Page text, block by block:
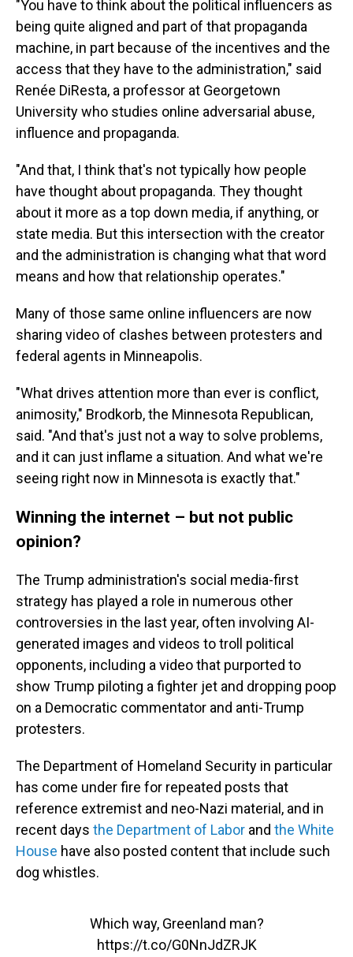
"You have to think about the political influencers as
being quite aligned and part of that propaganda
machine, in part because of the incentives and the
access that they have to the administration," said
Renée DiResta, a professor at Georgetown
University who studies online adversarial abuse,
influence and propaganda.
"And that, I think that's not typically how people
have thought about propaganda. They thought
about it more as a top down media, if anything, or
state media. But this intersection with the creator
and the administration is changing what that word
means and how that relationship operates."
Many of those same online influencers are now
sharing video of clashes between protesters and
federal agents in Minneapolis.
"What drives attention more than ever is conflict,
animosity," Brodkorb, the Minnesota Republican,
said. "And that's just not a way to solve problems,
and it can just inflame a situation. And what we're
seeing right now in Minnesota is exactly that."
Winning the internet – but not public
opinion?
The Trump administration's social media-first
strategy has played a role in numerous other
controversies in the last year, often involving AI-
generated images and videos to troll political
opponents, including a video that purported to
show Trump piloting a fighter jet and dropping poop
on a Democratic commentator and anti-Trump
protesters.
The Department of Homeland Security in particular
has come under fire for repeated posts that
reference extremist and neo-Nazi material, and in
recent days the Department of Labor and the White
House have also posted content that include such
dog whistles.
Which way, Greenland man?
https://t.co/G0NnJdZRJK